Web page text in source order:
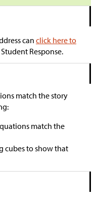
can click here to
Response.
match the story
match the
cubes to show that